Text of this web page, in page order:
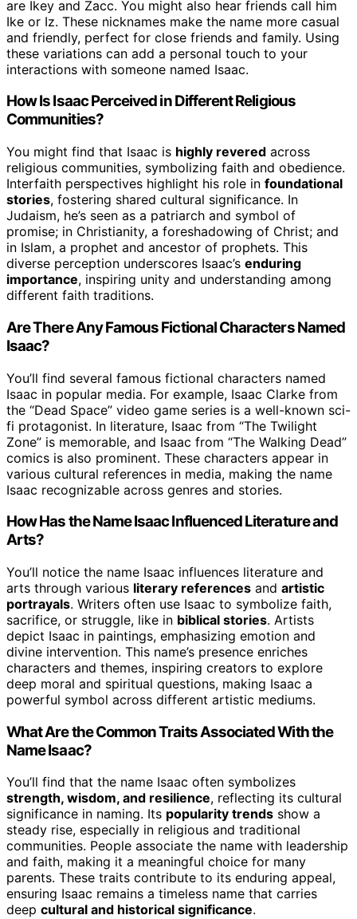
are Ikey and Zacc. You might also hear friends call him
Ike or Iz. These nicknames make the name more casual
and friendly, perfect for close friends and family. Using
these variations can add a personal touch to your
interactions with someone named Isaac.
How Is Isaac Perceived in Different Religious
Communities?
You might find that Isaac is highly revered across
religious communities, symbolizing faith and obedience.
Interfaith perspectives highlight his role in foundational
stories, fostering shared cultural significance. In
Judaism, he’s seen as a patriarch and symbol of
promise; in Christianity, a foreshadowing of Christ; and
in Islam, a prophet and ancestor of prophets. This
diverse perception underscores Isaac’s enduring
importance, inspiring unity and understanding among
different faith traditions.
Are There Any Famous Fictional Characters Named
Isaac?
You’ll find several famous fictional characters named
Isaac in popular media. For example, Isaac Clarke from
the “Dead Space” video game series is a well-known sci-
fi protagonist. In literature, Isaac from “The Twilight
Zone” is memorable, and Isaac from “The Walking Dead”
comics is also prominent. These characters appear in
various cultural references in media, making the name
Isaac recognizable across genres and stories.
How Has the Name Isaac Influenced Literature and
Arts?
You’ll notice the name Isaac influences literature and
arts through various literary references and artistic
portrayals. Writers often use Isaac to symbolize faith,
sacrifice, or struggle, like in biblical stories. Artists
depict Isaac in paintings, emphasizing emotion and
divine intervention. This name’s presence enriches
characters and themes, inspiring creators to explore
deep moral and spiritual questions, making Isaac a
powerful symbol across different artistic mediums.
What Are the Common Traits Associated With the
Name Isaac?
You’ll find that the name Isaac often symbolizes
strength, wisdom, and resilience, reflecting its cultural
significance in naming. Its popularity trends show a
steady rise, especially in religious and traditional
communities. People associate the name with leadership
and faith, making it a meaningful choice for many
parents. These traits contribute to its enduring appeal,
ensuring Isaac remains a timeless name that carries
deep cultural and historical significance.